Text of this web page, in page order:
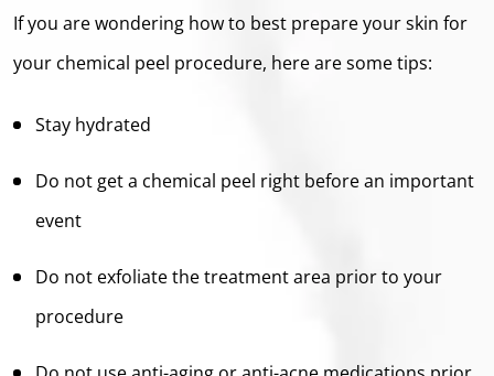
If you are wondering how to best prepare your skin for
your chemical peel procedure, here are some tips:
Stay hydrated
Do not get a chemical peel right before an important
event
Do not exfoliate the treatment area prior to your
procedure